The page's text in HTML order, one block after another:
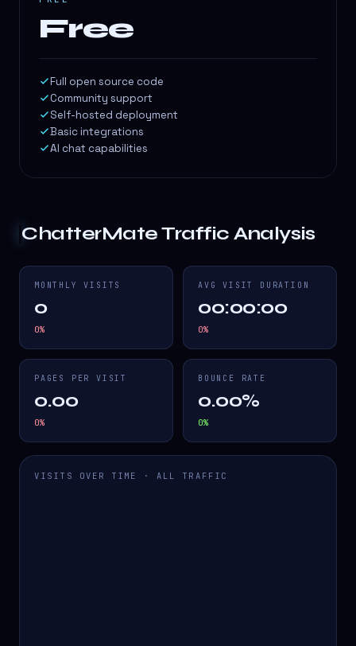
Free
Full open source code
Community support
Self-hosted deployment
Basic integrations
AI chat capabilities
ChatterMateTraffic Analysis
MONTHLY VISITS
0
0%
AVG VISIT DURATION
00:00:00
0%
PAGES PER VISIT
0.00
0%
BOUNCE RATE
0.00%
0%
VISITS OVER TIME · ALL TRAFFIC